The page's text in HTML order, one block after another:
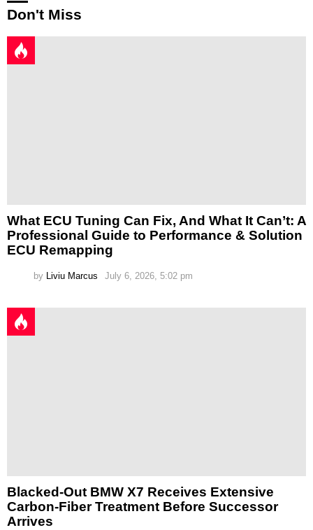
Don't Miss
What ECU Tuning Can Fix, And What It Can’t: A
Professional Guide to Performance & Solution
ECU Remapping
by Liviu Marcus July 6, 2026, 5:02 pm
Blacked-Out BMW X7 Receives Extensive
Carbon-Fiber Treatment Before Successor
Arrives